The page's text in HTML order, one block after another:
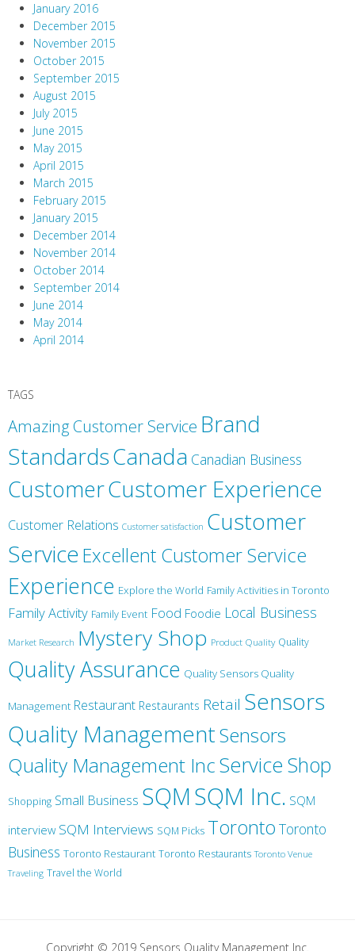
January 2016
December 2015
November 2015
October 2015
September 2015
August 2015
July 2015
June 2015
May 2015
April 2015
March 2015
February 2015
January 2015
December 2014
November 2014
October 2014
September 2014
June 2014
May 2014
April 2014
TAGS
Amazing Customer Service Brand
StandardsCanada Canadian Business
CustomerCustomer Experience
Customer Relations Customer satisfaction Customer
ServiceExcellent Customer Service
Experience Explore the World Family Activities in Toronto
Family Activity Family Event Food Foodie Local Business
Market Research Mystery Shop Product Quality Quality
Quality Assurance Quality Sensors Quality
Management Restaurant Restaurants Retail Sensors
Quality ManagementSensors
Quality Management IncService Shop
Shopping Small Business SQMSQM Inc. SQM
interview SQM Interviews SQM Picks Toronto Toronto
Business Toronto Restaurant Toronto Restaurants Toronto Venue
Traveling Travel the World
Copyright © 2019 Sensors Quality Management Inc.